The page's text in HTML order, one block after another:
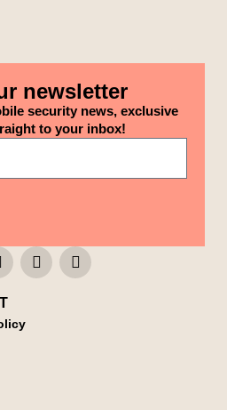
newsletter
security news, exclusive
to your inbox!